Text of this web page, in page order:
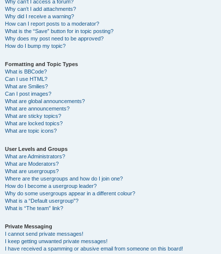
Why can’t I access a forum?
Why can’t I add attachments?
Why did I receive a warning?
How can I report posts to a moderator?
What is the “Save” button for in topic posting?
Why does my post need to be approved?
How do I bump my topic?
Formatting and Topic Types
What is BBCode?
Can I use HTML?
What are Smilies?
Can I post images?
What are global announcements?
What are announcements?
What are sticky topics?
What are locked topics?
What are topic icons?
User Levels and Groups
What are Administrators?
What are Moderators?
What are usergroups?
Where are the usergroups and how do I join one?
How do I become a usergroup leader?
Why do some usergroups appear in a different colour?
What is a “Default usergroup”?
What is “The team” link?
Private Messaging
I cannot send private messages!
I keep getting unwanted private messages!
I have received a spamming or abusive email from someone on this board!